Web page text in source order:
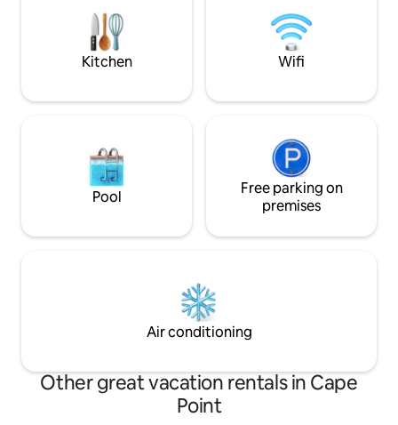
kitchen, exquisite bedrooms and
awesome decks.
Smart TV in
& linen Lots
Kitchen Wifi
Pool
Free parking on
premises
Air conditioning
Other great vacation rentals in Cape
Point